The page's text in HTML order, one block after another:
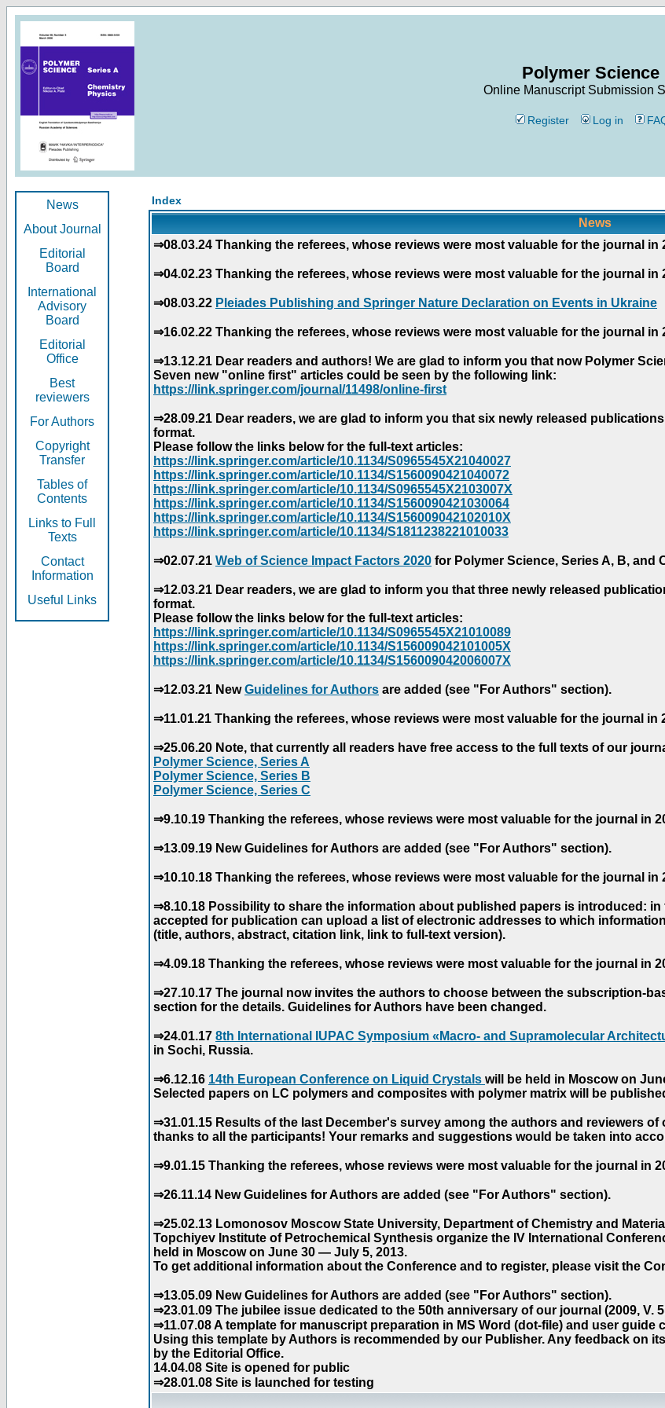
Polymer Science
Online Manuscript Submission
Register Log in
News
About Journal
Editorial
Board
International
Advisory
Board
Editorial
Office
Best
reviewers
For Authors
Copyright
Transfer
Tables of
Contents
Links to Full
Texts
Contact
Information
Useful Links
Index
News
⇒08.03.24 Thanking the referees, whose reviews were most valuable for the journal in
⇒04.02.23 Thanking the referees, whose reviews were most valuable for the journal in
⇒08.03.22 Pleiades Publishing and Springer Nature Declaration on Events in Ukraine
⇒16.02.22 Thanking the referees, whose reviews were most valuable for the journal in
⇒13.12.21 Dear readers and authors! We are glad to inform you that now Polymer
Seven new "online first" articles could be seen by the following link:
https://link.springer.com/journal/11498/online-first
⇒28.09.21 Dear readers, we are glad to inform you that six newly released
format.
Please follow the links below for the full-text articles:
https://link.springer.com/article/10.1134/S0965545X21040027
https://link.springer.com/article/10.1134/S1560090421040072
https://link.springer.com/article/10.1134/S0965545X2103007X
https://link.springer.com/article/10.1134/S1560090421030064
https://link.springer.com/article/10.1134/S156009042102010X
https://link.springer.com/article/10.1134/S1811238221010033
⇒02.07.21 Web of Science Impact Factors 2020 for Polymer Science, Series A, B, and
⇒12.03.21 Dear readers, we are glad to inform you that three newly released
format.
Please follow the links below for the full-text articles:
https://link.springer.com/article/10.1134/S0965545X21010089
https://link.springer.com/article/10.1134/S156009042101005X
https://link.springer.com/article/10.1134/S156009042006007X
⇒12.03.21 NewGuidelines for Authors are added (see "For Authors" section).
⇒11.01.21 Thanking the referees, whose reviews were most valuable for the journal in
⇒25.06.20 Note, that currently all readers have free access to the full texts of our
Polymer Science, Series A
Polymer Science, Series B
Polymer Science, Series C
⇒9.10.19 Thanking the referees, whose reviews were most valuable for the journal in
⇒13.09.19 New Guidelines for Authors are added (see "For Authors" section).
⇒10.10.18 Thanking the referees, whose reviews were most valuable for the journal in
⇒8.10.18 Possibility to share the information about published papers is introduced:
accepted for publication can upload a list of electronic addresses to which
(title, authors, abstract, citation link, link to full-text version).
⇒4.09.18 Thanking the referees, whose reviews were most valuable for the journal in
⇒27.10.17 The journal now invites the authors to choose between the subscription-
section for the details. Guidelines for Authors have been changed.
⇒24.01.17 8th International IUPAC Symposium «Macro- and Supramolecular
in Sochi, Russia.
⇒6.12.16 14th European Conference on Liquid Crystals will be held in Moscow on
Selected papers on LC polymers and composites with polymer matrix will be
⇒31.01.15 Results of the last December's survey among the authors and reviewers
thanks to all the participants! Your remarks and suggestions would be taken into
⇒9.01.15 Thanking the referees, whose reviews were most valuable for the journal in
⇒26.11.14 New Guidelines for Authors are added (see "For Authors" section).
⇒25.02.13 Lomonosov Moscow State University, Department of Chemistry and
Topchiyev Institute of Petrochemical Synthesis organize the IV International
held in Moscow on June 30 — July 5, 2013.
To get additional information about the Conference and to register, please visit the
⇒13.05.09 New Guidelines for Authors are added (see "For Authors" section).
⇒23.01.09 The jubilee issue dedicated to the 50th anniversary of our journal (2009, V.
⇒11.07.08 A template for manuscript preparation in MS Word (dot-file) and user
Using this template by Authors is recommended by our Publisher. Any feedback on
by the Editorial Office.
14.04.08 Site is opened for public
⇒28.01.08 Site is launched for testing